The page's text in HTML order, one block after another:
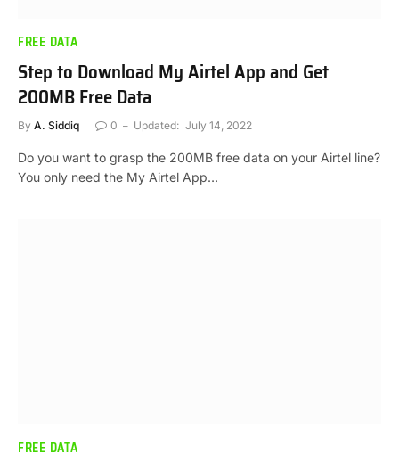
FREE DATA
Step to Download My Airtel App and Get
200MB Free Data
By A. Siddiq 0 Updated: July 14, 2022
Do you want to grasp the 200MB free data on your Airtel line?
You only need the My Airtel App…
FREE DATA